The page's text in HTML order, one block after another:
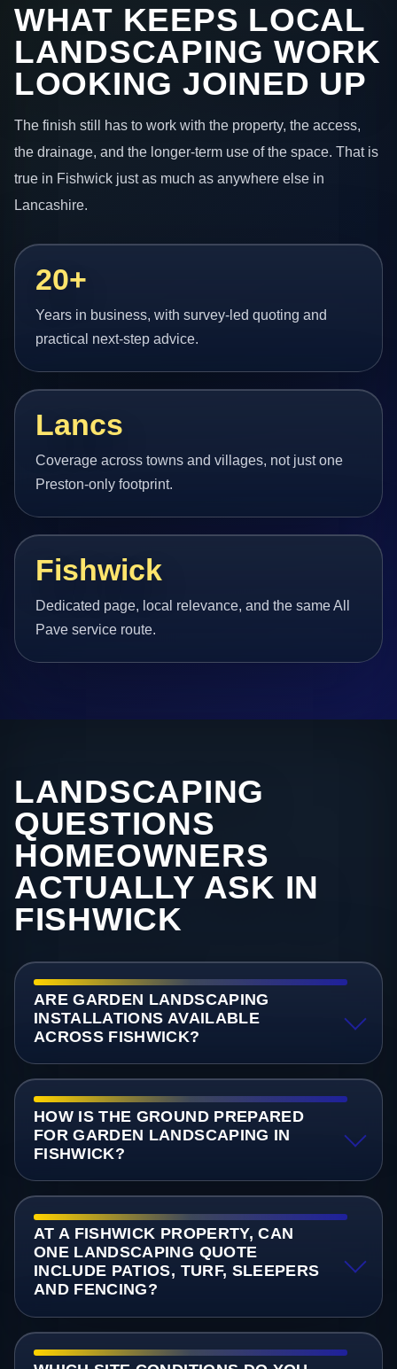
WHAT KEEPS LOCAL
LANDSCAPING WORK
LOOKING JOINED UP
The finish still has to work with the property, the access,
the drainage, and the longer-term use of the space. That is
true in Fishwick just as much as anywhere else in
Lancashire.
20+
Years in business, with survey-led quoting and
practical next-step advice.
Lancs
Coverage across towns and villages, not just one
Preston-only footprint.
Fishwick
Dedicated page, local relevance, and the same All
Pave service route.
LANDSCAPING
QUESTIONS
HOMEOWNERS
ACTUALLY ASK IN
FISHWICK
ARE GARDEN LANDSCAPING
INSTALLATIONS AVAILABLE
ACROSS FISHWICK?
HOW IS THE GROUND PREPARED
FOR GARDEN LANDSCAPING IN
FISHWICK?
AT A FISHWICK PROPERTY, CAN
ONE LANDSCAPING QUOTE
INCLUDE PATIOS, TURF, SLEEPERS
AND FENCING?